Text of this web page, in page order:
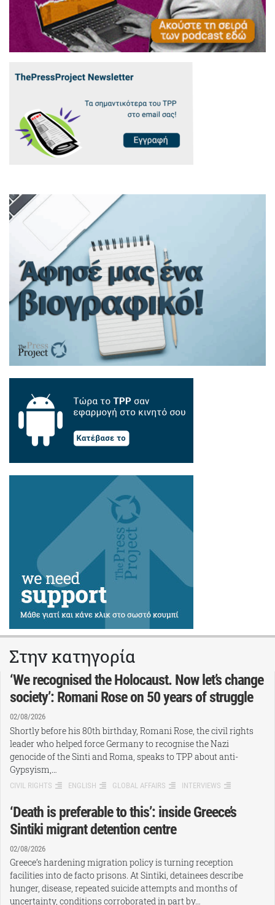
Στην κατηγορία
‘We recognised the Holocaust. Now let’s change
society’: Romani Rose on 50 years of struggle
02/08/2026
Shortly before his 80th birthday, Romani Rose, the civil rights
leader who helped force Germany to recognise the Nazi
genocide of the Sinti and Roma, speaks to TPP about anti-
Gypsyism,…
CIVIL RIGHTS ENGLISH GLOBAL AFFAIRS INTERVIEWS
‘Death is preferable to this’: inside Greece’s
Sintiki migrant detention centre
02/08/2026
Greece’s hardening migration policy is turning reception
facilities into de facto prisons. At Sintiki, detainees describe
hunger, disease, repeated suicide attempts and months of
uncertainty, conditions corroborated in part by…